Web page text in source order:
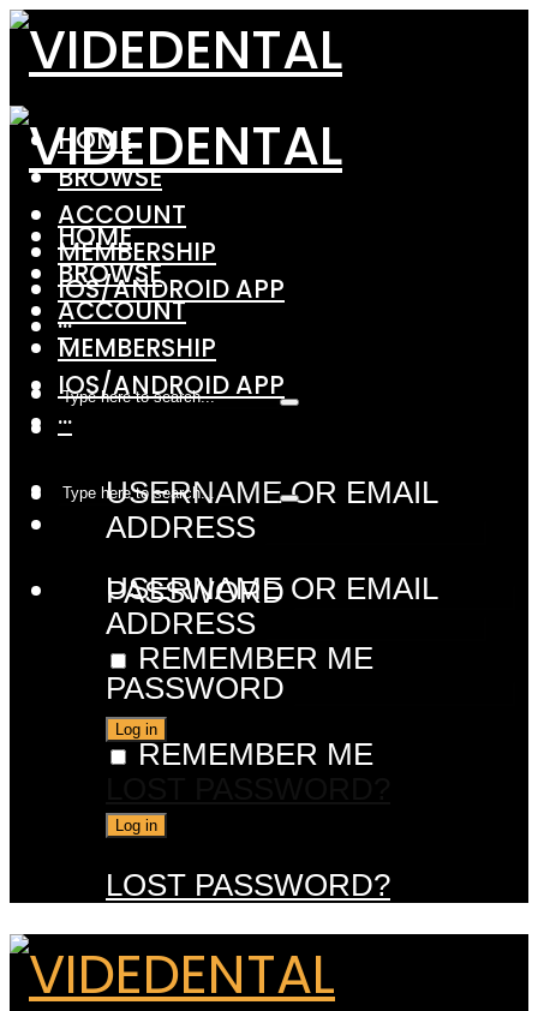
HOME
BROWSE
ACCOUNT
MEMBERSHIP
IOS/ANDROID APP
···
USERNAME OR EMAIL
ADDRESS
PASSWORD
REMEMBER ME
HOME
BROWSE
ACCOUNT
MEMBERSHIP
IOS/ANDROID APP
···
USERNAME OR EMAIL
ADDRESS
PASSWORD
REMEMBER ME
LOST PASSWORD?